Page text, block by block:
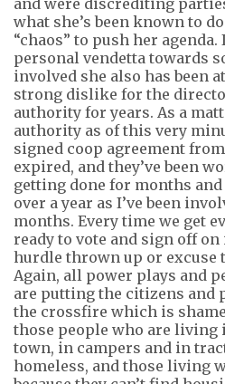
what she’s been known to
“chaos” to push her
personal vendetta towards
involved she also has been
strong dislike for the
authority for years. As a
authority as of this very
signed coop agreement
expired, and they’ve been
getting done for months
over a year as I’ve been
months. Every time we get
ready to vote and sign off on
hurdle thrown up or excuse
Again, all power plays and
are putting the citizens and
the crossfire which is
those people who are living
town, in campers and in
homeless, and those living